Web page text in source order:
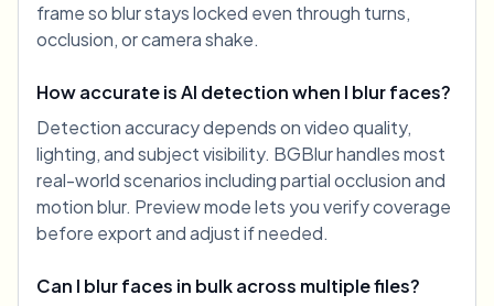
frame so blur stays locked even through turns,
occlusion, or camera shake.
How accurate is AI detection when I blur faces?
Detection accuracy depends on video quality,
lighting, and subject visibility. BGBlur handles most
real-world scenarios including partial occlusion and
motion blur. Preview mode lets you verify coverage
before export and adjust if needed.
Can I blur faces in bulk across multiple files?